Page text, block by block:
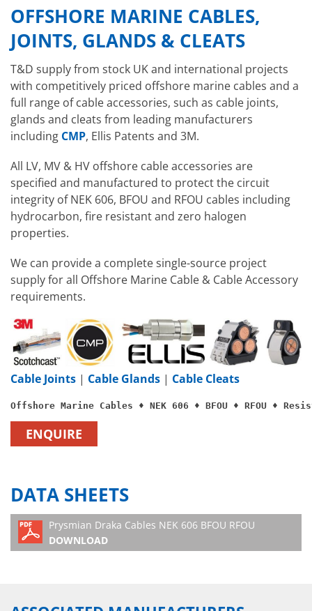
OFFSHORE MARINE CABLES,
JOINTS, GLANDS & CLEATS
T&D supply from stock UK and international projects
with competitively priced offshore marine cables and a
full range of cable accessories, such as cable joints,
glands and cleats from leading manufacturers
including CMP, Ellis Patents and 3M.
All LV, MV & HV offshore cable accessories are
specified and manufactured to protect the circuit
integrity of NEK 606, BFOU and RFOU cables including
hydrocarbon, fire resistant and zero halogen
properties.
We can provide a complete single-source project
supply for all Offshore Marine Cable & Cable Accessory
requirements.
Cable Joints | Cable Glands | Cable Cleats
Offshore Marine Cables ♦ NEK 606 ♦ BFOU ♦ RFOU ♦
ENQUIRE
DATA SHEETS
Prysmian Draka Cables NEK 606 BFOU RFOU
DOWNLOAD